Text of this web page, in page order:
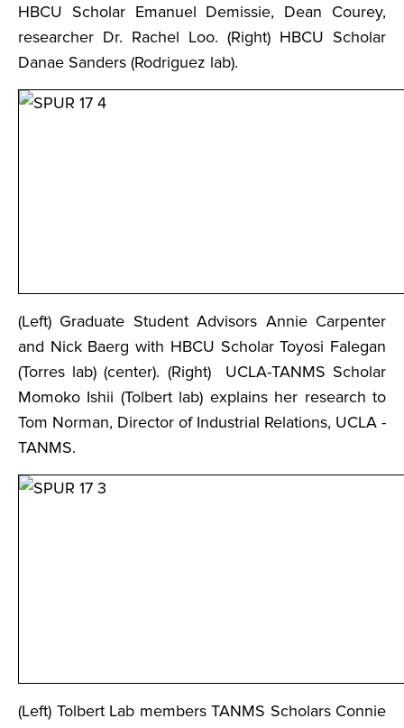
HBCU Scholar Emanuel Demissie, Dean Courey,
researcher Dr. Rachel Loo. (Right) HBCU Scholar
Danae Sanders (Rodriguez lab).
(Left) Graduate Student Advisors Annie Carpenter
and Nick Baerg with HBCU Scholar Toyosi Falegan
(Torres lab) (center). (Right) UCLA-TANMS Scholar
Momoko Ishii (Tolbert lab) explains her research to
Tom Norman, Director of Industrial Relations, UCLA -
TANMS.
(Left) Tolbert Lab members TANMS Scholars Connie